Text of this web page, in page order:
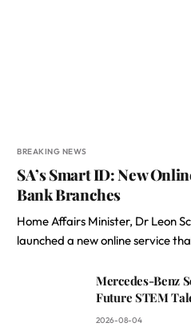
BREAKING NEWS
SA’s Smart ID: New
Bank Branches
Home Affairs Minister, Dr Leon
launched a new online service
Mercedes-Benz
Future STEM
2026-08-04